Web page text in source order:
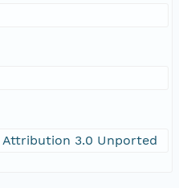
Attribution 3.0 Unported